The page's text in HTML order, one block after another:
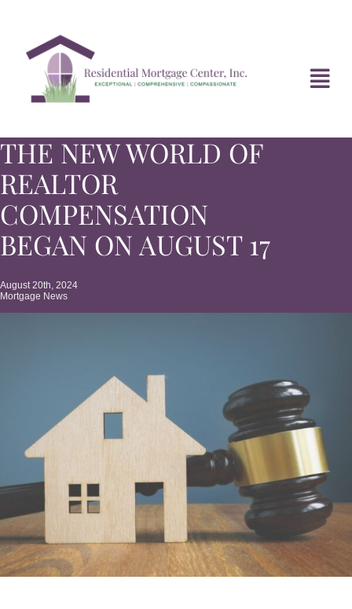
content
HOME
ABOUT
DIVORCE FAQ
MORTGAGE NEWS
THE NEW WORLD OF
REALTOR
COMPENSATION
BEGAN ON AUGUST 17
August 20th, 2024
Mortgage News